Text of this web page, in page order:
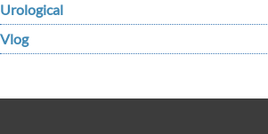
Urological
Vlog